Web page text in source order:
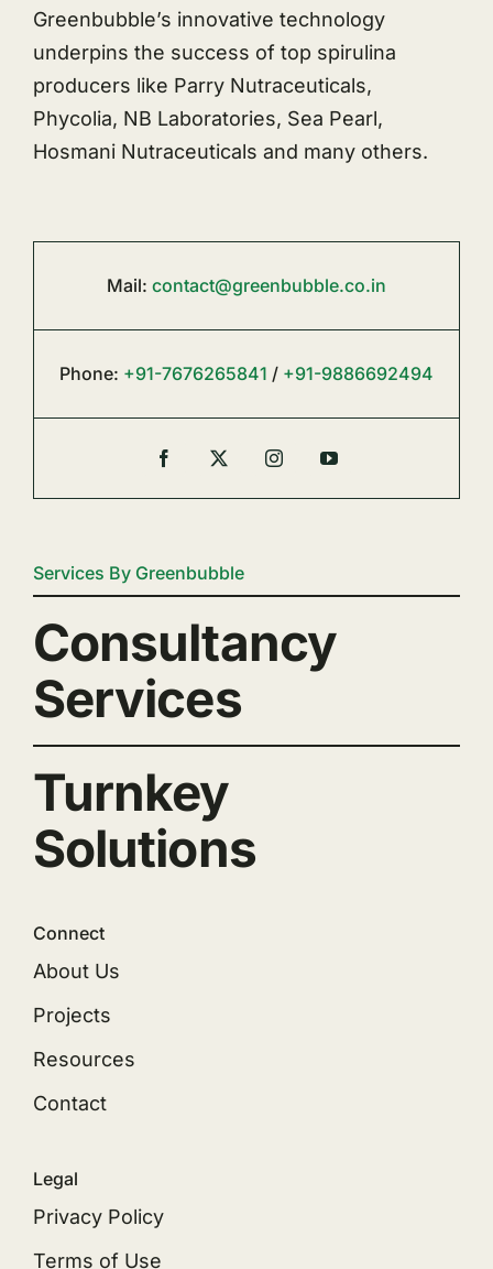
Greenbubble’s innovative technology
underpins the success of top spirulina
producers like Parry Nutraceuticals,
Phycolia, NB Laboratories, Sea Pearl,
Hosmani Nutraceuticals and many others.
Mail: contact@greenbubble.co.in
Phone: +91-7676265841 / +91-9886692494
Services By Greenbubble
Consultancy
Services
Turnkey
Solutions
Connect
About Us
Projects
Resources
Contact
Legal
Privacy Policy
Terms of Use